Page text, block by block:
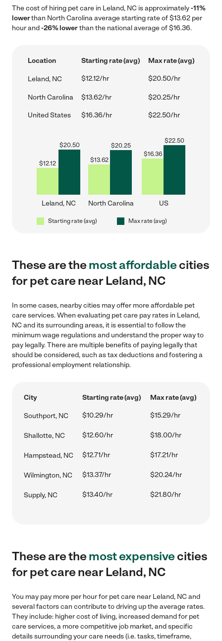
The cost of hiring pet care in Leland, NC is approximately-11%
lowerthan North Carolina average starting rate of $13.62 per
hour and-26% lowerthan the national average of $16.36.
Location Starting rate (avg) Max rate (avg)
Leland, NC $12.12/hr $20.50/hr
North Carolina $13.62/hr $20.25/hr
United States $16.36/hr $22.50/hr
$12.12
$20.50
Leland, NC
$13.62
$20.25
North Carolina
$16.36
$22.50
US
Starting rate (avg) Max rate (avg)
These are themost affordablecities
for pet care near Leland, NC
In some cases, nearby cities may offer more affordable pet
care services. When evaluating pet care pay rates in Leland,
NC and its surrounding areas, it is essential to follow the
minimum wage regulations and understand the proper way to
pay legally. There are multiple benefits of paying legally that
should be considered, such as tax deductions and fostering a
professional employment relationship.
City Starting rate (avg) Max rate (avg)
Southport, NC $10.29/hr $15.29/hr
Shallotte, NC $12.60/hr $18.00/hr
Hampstead, NC $12.71/hr $17.21/hr
Wilmington, NC $13.37/hr $20.24/hr
Supply, NC $13.40/hr $21.80/hr
These are themost expensivecities
for pet care near Leland, NC
You may pay more per hour for pet care near Leland, NC and
several factors can contribute to driving up the average rates.
They include: higher cost of living, increased demand for pet
care services, a more competitive job market, and specific
details surrounding your care needs (i.e. tasks, timeframe,